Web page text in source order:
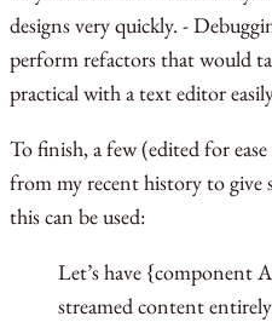
designs very quickly. -
perform refactors that would
practical with a text editor
To finish, a few (edited for
from my recent history to give
this can be used:
Let’s have {component
streamed content